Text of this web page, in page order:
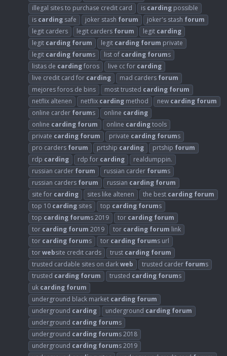
illegal sites to purchase credit card
is carding possible
is carding safe joker stash forum joker's stash forum
legit carders
legit carders forum legit carding
legit carding forum legit carding forum private
legit carding forums list of carding forums
listas de cardingforos live cc for carding
live credit card for carding mad carders forum
mejores foros de bins
most trusted carding forum
netflix altenen
netflix carding method new carding forum
online carder forums online carding
online carding forum online cardingtools
private carding forum private carding forums
pro carders forum prtship carding prtship forum
rdp carding rdp for carding
realdumppin.
russian carder forum russian carder forums
russian carders forum russian carding forum
site for carding sites like altenen the best carding forum
top 10 carding sites top carding forums
top carding forums 2019 tor carding forum
tor carding forum 2019 tor carding forum link
tor carding forums tor carding forums url
torwebsite credit cards trust carding forum
trusted cardable sites on darkweb trusted carder forums
trusted carding forum trusted carding forums
uk carding forum
underground black market carding forum
underground carding underground carding forum
underground carding forums
underground carding forums 2018
underground carding forums 2019